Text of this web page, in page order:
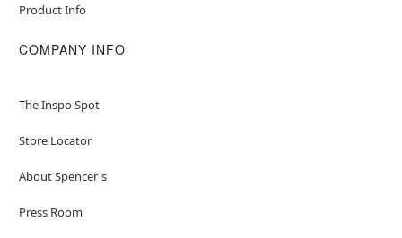
Product Info
COMPANY INFO
The Inspo Spot
Store Locator
About Spencer's
Press Room